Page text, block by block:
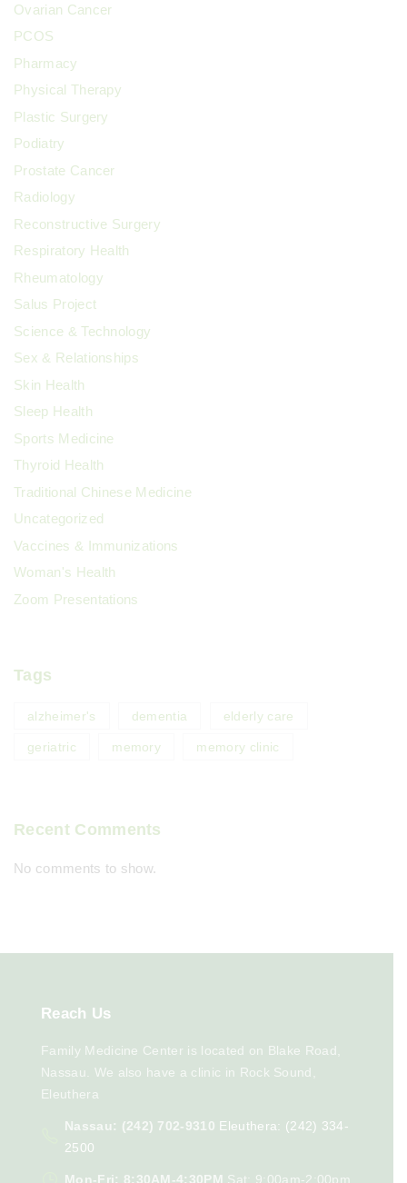
Ovarian Cancer
PCOS
Pharmacy
Physical Therapy
Plastic Surgery
Podiatry
Prostate Cancer
Radiology
Reconstructive Surgery
Respiratory Health
Rheumatology
Salus Project
Science & Technology
Sex & Relationships
Skin Health
Sleep Health
Sports Medicine
Thyroid Health
Traditional Chinese Medicine
Uncategorized
Vaccines & Immunizations
Woman's Health
Zoom Presentations
Tags
alzheimer's dementia elderly care
geriatric memory memory clinic
Recent Comments
No comments to show.
Reach Us
Family Medicine Center is located on Blake Road,
Nassau. We also have a clinic in Rock Sound,
Eleuthera
Nassau: (242) 702-9310 Eleuthera: (242) 334-
2500
Mon-Fri: 8:30AM-4:30PM Sat: 9:00am-2:00pm